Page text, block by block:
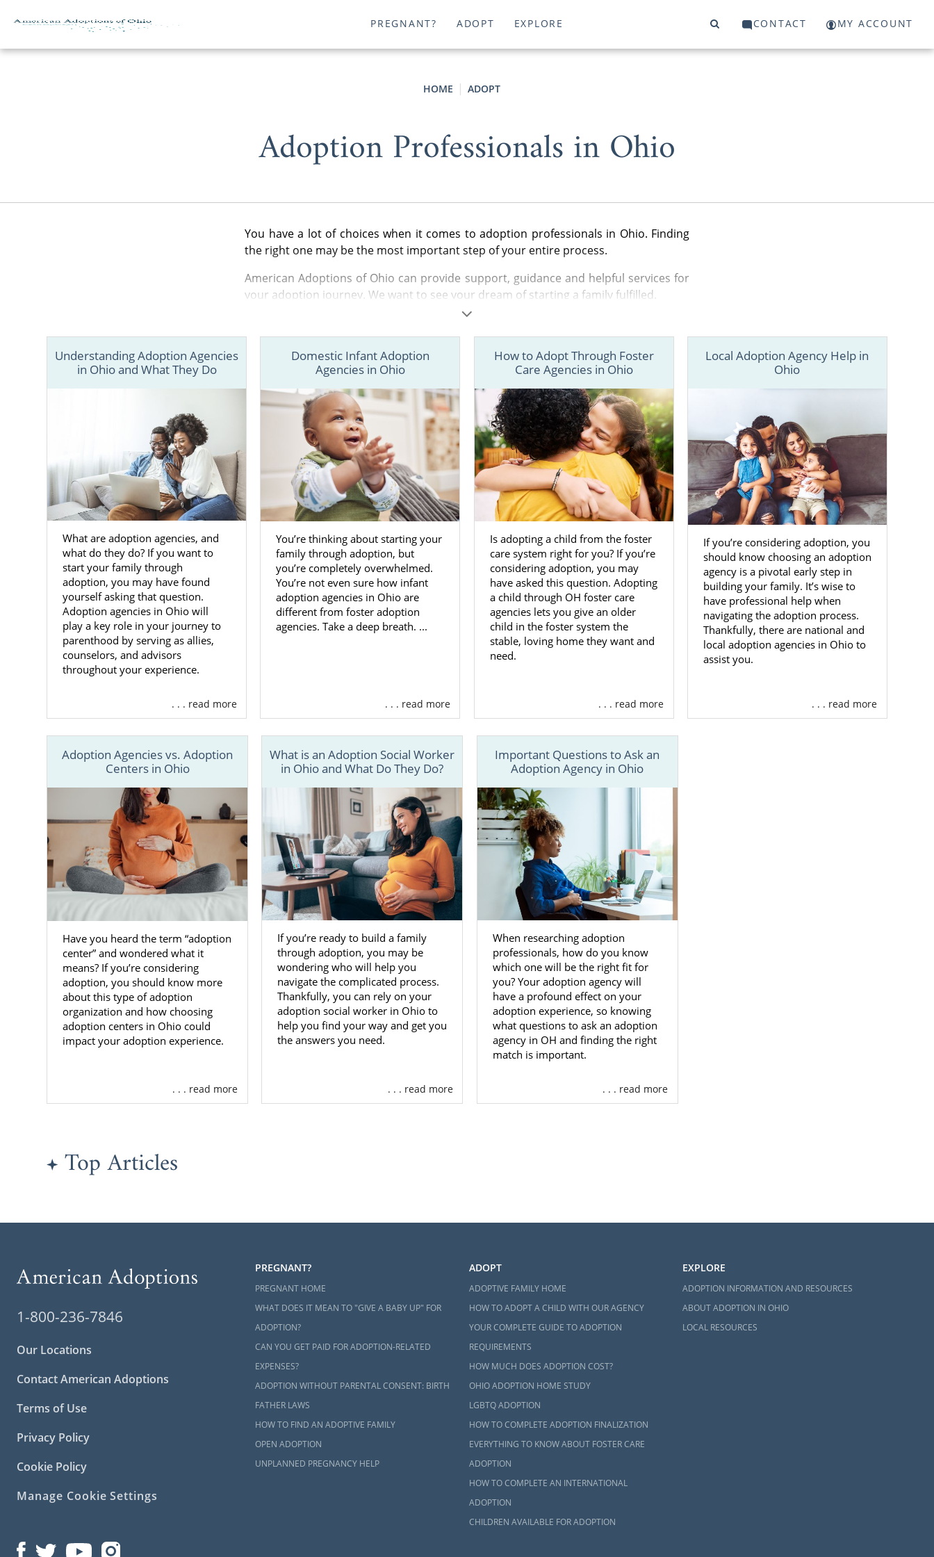
PREGNANT? ADOPT EXPLORE CONTACT MY ACCOUNT
HOME ADOPT
Adoption Professionals in Ohio
You have a lot of choices when it comes to adoption professionals in Ohio. Finding
the right one may be the most important step of your entire process.
American Adoptions of Ohio can provide support, guidance and helpful services for
your adoption journey. We want to see your dream of starting a family fulfilled.
professionals in Ohio. You can also call 1-800-ADOPTION orcontact us onlineto
speak with an adoption specialist today.
Understanding Adoption Agencies
in Ohio and What They Do
What are adoption agencies, and
what do they do? If you want to
start your family through
adoption, you may have found
yourself asking that question.
Adoption agencies in Ohio will
play a key role in your journey to
parenthood by serving as allies,
counselors, and advisors
throughout your experience.
. . . read more
Domestic Infant Adoption
Agencies in Ohio
You’re thinking about starting your
family through adoption, but
you’re completely overwhelmed.
You’re not even sure how infant
adoption agencies in Ohio are
different from foster adoption
agencies. Take a deep breath. ...
. . . read more
How to Adopt Through Foster
Care Agencies in Ohio
Is adopting a child from the foster
care system right for you? If you’re
considering adoption, you may
have asked this question. Adopting
a child through OH foster care
agencies lets you give an older
child in the foster system the
stable, loving home they want and
need.
. . . read more
Local Adoption Agency Help in
Ohio
If you’re considering adoption, you
should know choosing an adoption
agency is a pivotal early step in
building your family. It’s wise to
have professional help when
navigating the adoption process.
Thankfully, there are national and
local adoption agencies in Ohio to
assist you.
. . . read more
Adoption Agencies vs. Adoption
Centers in Ohio
Have you heard the term “adoption
center” and wondered what it
means? If you’re considering
adoption, you should know more
about this type of adoption
organization and how choosing
adoption centers in Ohio could
impact your adoption experience.
. . . read more
What is an Adoption Social Worker
in Ohio and What Do They Do?
If you’re ready to build a family
through adoption, you may be
wondering who will help you
navigate the complicated process.
Thankfully, you can rely on your
adoption social worker in Ohio to
help you find your way and get you
the answers you need.
. . . read more
Important Questions to Ask an
Adoption Agency in Ohio
When researching adoption
professionals, how do you know
which one will be the right fit for
you? Your adoption agency will
have a profound effect on your
adoption experience, so knowing
what questions to ask an adoption
agency in OH and finding the right
match is important.
. . . read more
Top Articles
1-800-236-7846
Our Locations
Contact American Adoptions
Terms of Use
Privacy Policy
Cookie Policy
Manage Cookie Settings
PREGNANT?
PREGNANT HOME
WHAT DOES IT MEAN TO "GIVE A BABY UP" FOR
ADOPTION?
CAN YOU GET PAID FOR ADOPTION-RELATED
EXPENSES?
ADOPTION WITHOUT PARENTAL CONSENT: BIRTH
FATHER LAWS
HOW TO FIND AN ADOPTIVE FAMILY
OPEN ADOPTION
UNPLANNED PREGNANCY HELP
ADOPT
ADOPTIVE FAMILY HOME
HOW TO ADOPT A CHILD WITH OUR AGENCY
YOUR COMPLETE GUIDE TO ADOPTION
REQUIREMENTS
HOW MUCH DOES ADOPTION COST?
OHIO ADOPTION HOME STUDY
LGBTQ ADOPTION
HOW TO COMPLETE ADOPTION FINALIZATION
EVERYTHING TO KNOW ABOUT FOSTER CARE
ADOPTION
HOW TO COMPLETE AN INTERNATIONAL
ADOPTION
CHILDREN AVAILABLE FOR ADOPTION
EXPLORE
ADOPTION INFORMATION AND RESOURCES
ABOUT ADOPTION IN OHIO
LOCAL RESOURCES